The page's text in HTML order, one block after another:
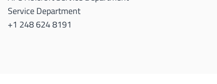
Service Department
+1 248 624 8191